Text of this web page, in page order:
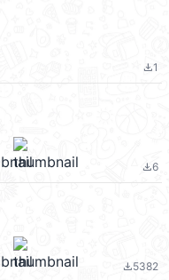
file_download1
file_download6
file_download5382